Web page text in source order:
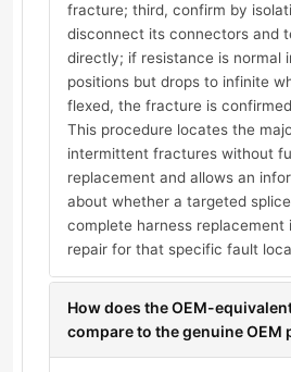
fracture; third, confirm by
disconnect its connectors and
directly; if resistance is normal
positions but drops to infinite
flexed, the fracture is
This procedure locates the
intermittent fractures without
replacement and allows an
about whether a targeted
complete harness replacement
repair for that specific fault
How does the OEM-
compare to the genuine OEM